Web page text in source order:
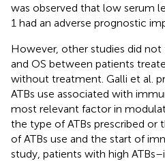
was observed that low serum
1 had an adverse prognostic
However, other studies did not
and OS between patients
without treatment. Galli et al.
ATBs use associated with
most relevant factor in
the type of ATBs prescribed
of ATBs use and the start of
study, patients with high